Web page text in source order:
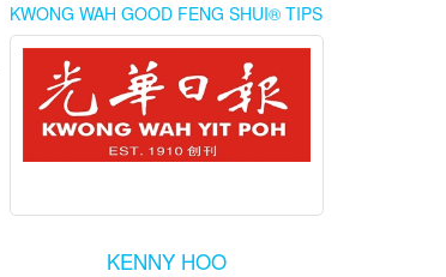
KWONG WAH GOOD FENG SHUI® TIPS
KENNY HOO